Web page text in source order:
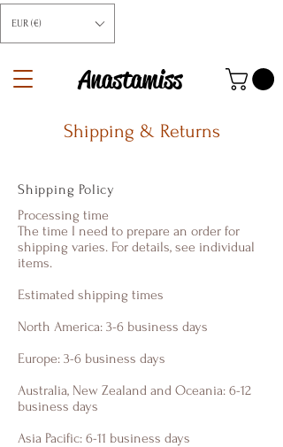
Anastamiss
EUR (€)
Shipping & Returns
Shipping Policy
Processing time
The time I need to prepare an order for
shipping varies. For details, see individual
items.
Estimated shipping times
North America: 3-6 business days
Europe: 3-6 business days
Australia, New Zealand and Oceania: 6-12
business days
Asia Pacific: 6-11 business days